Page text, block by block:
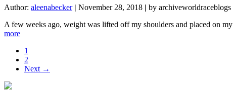
Author: aleenabecker | November 28, 2018 | by archiveworldraceblogs
A few weeks ago, weight was lifted off my shoulders and placed on
moreabout
doing
what??
Page
1
Page
2
Next →